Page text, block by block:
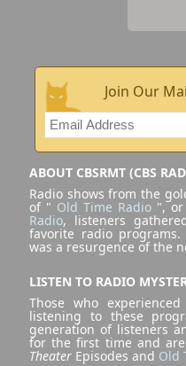
Join Our
ABOUT CBSRMT (CBS
Radio shows from the
of " Old Time Radio", or
Radio, listeners
favorite radio programs.
was a resurgence of the
LISTEN TO RADIO
Those who
listening to these
generation of listeners
for the first time and
Theater Episodes and Old